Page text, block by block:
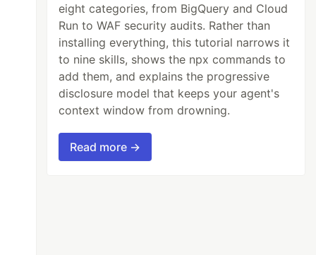
eight categories, from BigQuery and Cloud
Run to WAF security audits. Rather than
installing everything, this tutorial narrows it
to nine skills, shows the npx commands to
add them, and explains the progressive
disclosure model that keeps your agent's
context window from drowning.
Read more →